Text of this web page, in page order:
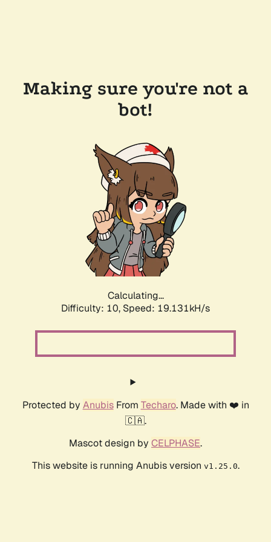
Making sure you're not a
bot!
Calculating...
Difficulty: 10, Speed: 19.131kH/s
Protected by AnubisFrom Techaro. Made with ❤️ in
🇨🇦.
Mascot design by CELPHASE.
This website is running Anubis version v1.25.0.